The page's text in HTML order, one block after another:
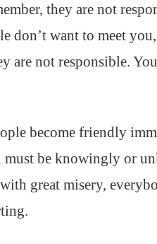
they are not
don’t want to meet
are not responsible.
become friendly
must be knowingly or
great misery,